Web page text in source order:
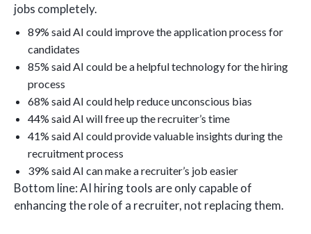
jobs completely.
89% said AI could improve the application process for
candidates
85% said AI could be a helpful technology for the hiring
process
68% said AI could help reduce unconscious bias
44% said AI will free up the recruiter’s time
41% said AI could provide valuable insights during the
recruitment process
39% said AI can make a recruiter’s job easier
Bottom line: AI hiring tools are only capable of
enhancing the role of a recruiter, not replacing them.